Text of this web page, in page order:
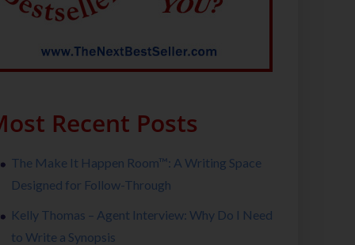
Recent Posts
The Make It Happen Room™: A Writing Space
Designed for Follow-Through
Kelly Thomas – Agent Interview: Why Do I Need
to Write a Synopsis